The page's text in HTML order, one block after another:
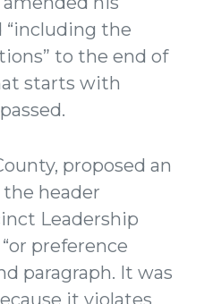
the
to the end of
starts with
proposed an
header
Leadership
preference
paragraph. It was
it violates